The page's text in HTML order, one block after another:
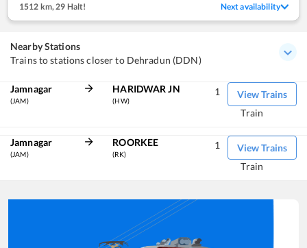
1512 km, 29 Halt! Next availability
Nearby Stations
Trains to stations closer to Dehradun (DDN)
Jamnagar
(JAM)
HARIDWAR JN
(HW)
View Trains
1
Train
Jamnagar
(JAM)
ROORKEE
(RK)
View Trains
1
Train